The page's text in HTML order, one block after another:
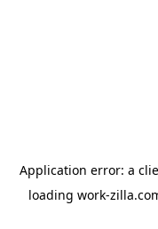
Application error: a
loading work-